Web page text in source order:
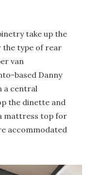
take up the
the type of rear
van
based Danny
a central
the dinette and
mattress top for
accommodated